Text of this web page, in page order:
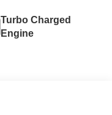
Turbo Charged
Engine